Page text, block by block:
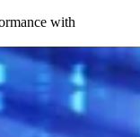
with